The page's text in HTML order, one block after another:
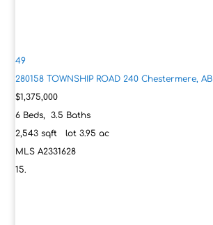
49
280158 TOWNSHIP ROAD 240Chestermere, AB
$1,375,000
6 Beds,3.5 Baths
2,543 sqft lot3.95 ac
MLSA2331628